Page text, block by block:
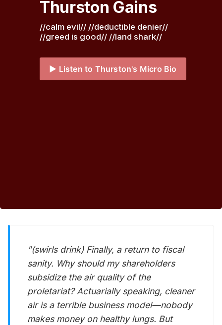
Thurston Gains
//calm evil// //deductible denier//
//greed is good// //land shark//
▶️ Listen to Thurston's Micro Bio
"(swirls drink) Finally, a return to fiscal
sanity. Why should my shareholders
subsidize the air quality of the
proletariat? Actuarially speaking, cleaner
air is a terrible business model—nobody
makes money on healthy lungs. But